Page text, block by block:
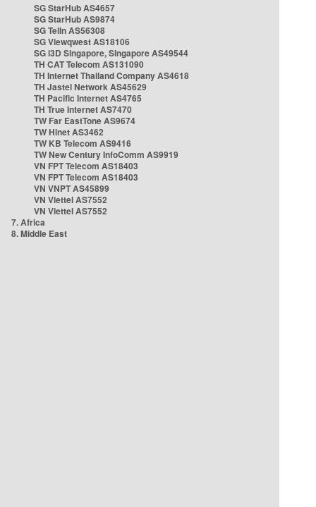
SG StarHub AS4657
SG StarHub AS9874
SG TelIn AS56308
SG Viewqwest AS18106
SG i3D Singapore, Singapore AS49544
TH CAT Telecom AS131090
TH Internet Thailand Company AS4618
TH Jastel Network AS45629
TH Pacific Internet AS4765
TH True Internet AS7470
TW Far EastTone AS9674
TW Hinet AS3462
TW KB Telecom AS9416
TW New Century InfoComm AS9919
VN FPT Telecom AS18403
VN FPT Telecom AS18403
VN VNPT AS45899
VN Viettel AS7552
VN Viettel AS7552
7. Africa
8. Middle East